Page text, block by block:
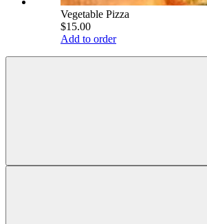
Vegetable Pizza
$15.00
Add to order